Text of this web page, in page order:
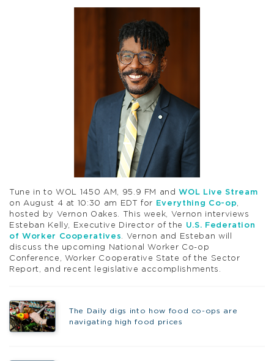
Tune in to WOL 1450 AM, 95.9 FM andWOL Live Stream
on August 4 at 10:30 am EDT for
Everything Co-op,
hosted by Vernon Oakes. This week, Vernon interviews
Esteban Kelly, Executive Director of the
U.S. Federation
of Worker Cooperatives. Vernon and Esteban will
discuss the upcoming National Worker Co-op
Conference, Worker Cooperative State of the Sector
Report, and recent legislative accomplishments.
The Daily digs into how food co-ops are
navigating high food prices